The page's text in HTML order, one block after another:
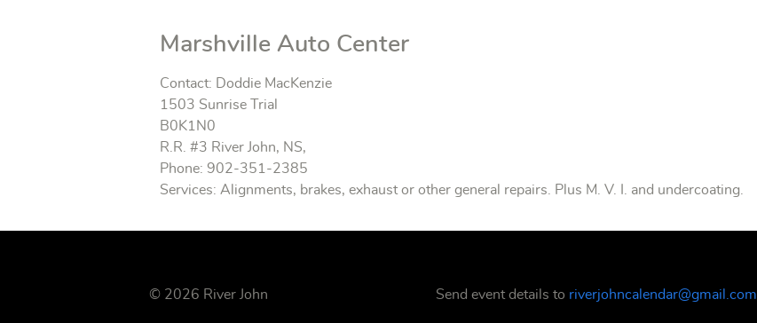
Marshville Auto Center
Contact: Doddie MacKenzie
1503 Sunrise Trial
B0K1N0
R.R. #3 River John, NS,
Phone: 902-351-2385
Services: Alignments, brakes, exhaust or other general repairs. Plus M. V. I. and undercoating.
© 2026 River John Send event details to riverjohncalendar@gmail.com